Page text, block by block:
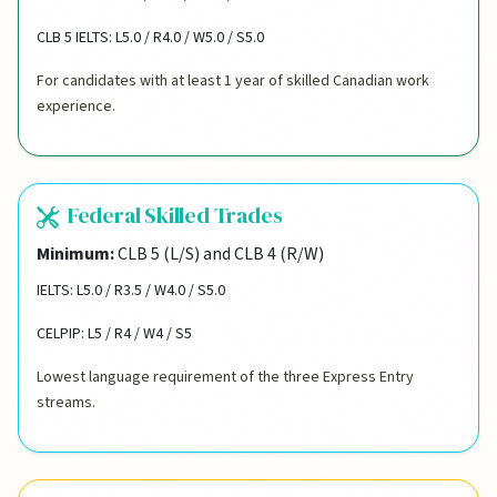
CLB 5 IELTS: L5.0 / R4.0 / W5.0 / S5.0
For candidates with at least 1 year of skilled Canadian work
experience.
Federal Skilled Trades
Minimum:CLB 5 (L/S) and CLB 4 (R/W)
IELTS: L5.0 / R3.5 / W4.0 / S5.0
CELPIP: L5 / R4 / W4 / S5
Lowest language requirement of the three Express Entry
streams.